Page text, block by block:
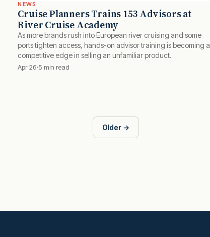
NEWS
Cruise Planners Trains 153 Advisors at
River Cruise Academy
As more brands rush into European river cruising and some
ports tighten access, hands-on advisor training is becoming a
competitive edge in selling an unfamiliar product.
Apr 26 5 min read
Older →